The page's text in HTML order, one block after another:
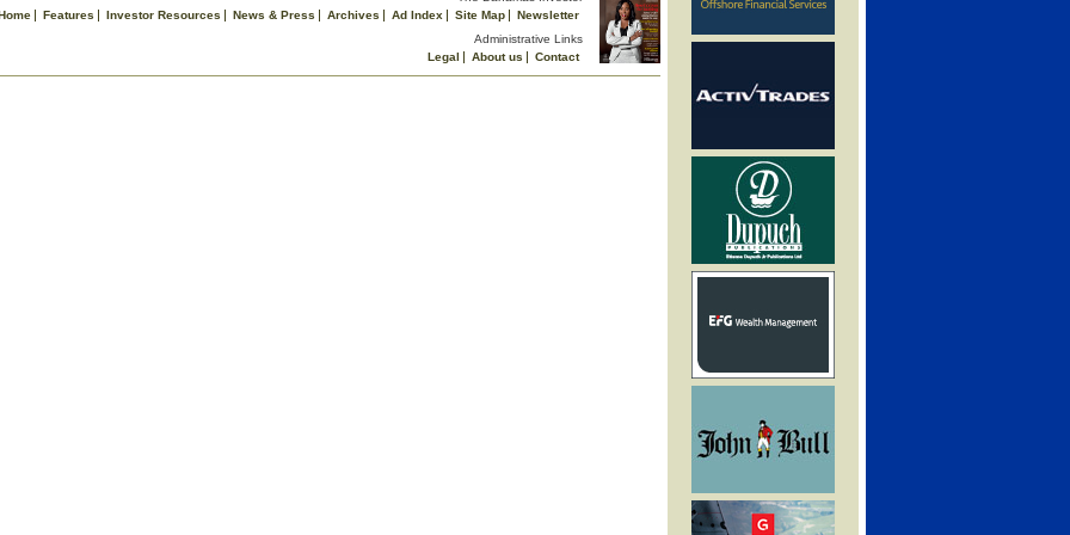
Features Investor Resources News & Press Archives Ad Index Site Map
Newsletter
Administrative Links
Legal
About us
Contact